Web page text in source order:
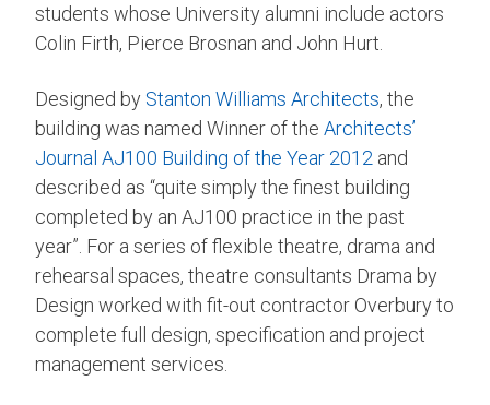
students whose University alumni include actors
Colin Firth, Pierce Brosnan and John Hurt.
Designed by Stanton Williams Architects, the
building was named Winner of the Architects’
Journal AJ100 Building of the Year 2012 and
described as “quite simply the finest building
completed by an AJ100 practice in the past
year”. For a series of flexible theatre, drama and
rehearsal spaces, theatre consultants Drama by
Design worked with fit-out contractor Overbury to
complete full design, specification and project
management services.